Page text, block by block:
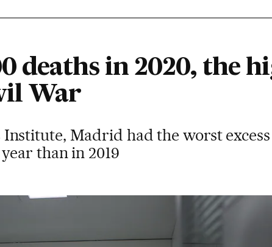
deaths in 2020, the
War
Madrid had the worst
than in 2019